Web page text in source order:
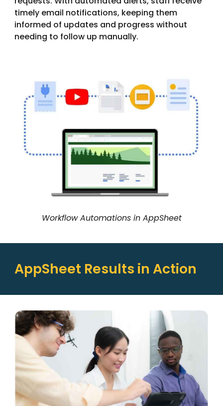
timely email notifications, keeping them
informed of updates and progress without
needing to follow up manually.
Workflow Automations in AppSheet
AppSheet Results in Action